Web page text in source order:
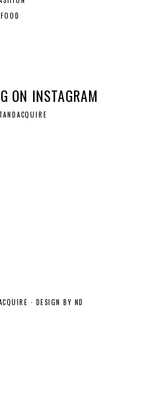
FOOD
ON INSTAGRAM
· DESIGN BY ND